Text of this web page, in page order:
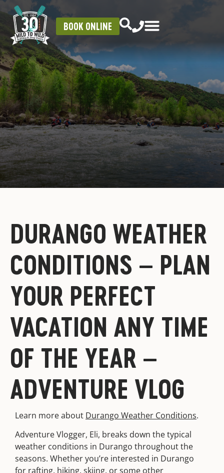
BOOK ONLINE
DURANGO WEATHER
CONDITIONS – PLAN
YOUR PERFECT
VACATION ANY TIME
OF THE YEAR –
ADVENTURE VLOG
Learn more about Durango Weather Conditions.
Adventure Vlogger, Eli, breaks down the typical
weather conditions in Durango throughout the
seasons. Whether you’re interested in Durango
for rafting, hiking, skiing, or some other